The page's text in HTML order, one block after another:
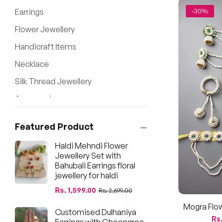
Earrings
Flower Jewellery
Handicraft Items
Necklace
Silk Thread Jewellery
Accessories
Featured Product
Haldi Mehndi Flower
Jewellery Set with
Bahubali Earrings floral
jewellery for haldi
Regular
Rs. 1,599.00Sale
Rs. 2,699.00
Customised Dulhaniya
-30%
Mogra
Shower,